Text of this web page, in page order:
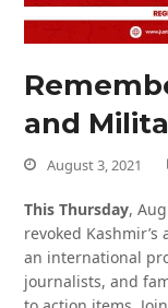
and
August 3, 2021
This Thursday,
revoked
an international
journalists, and